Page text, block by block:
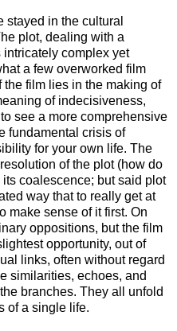
stayed in the cultural
plot, dealing with a
complex yet
a few overworked film
film lies in the making of
of indecisiveness,
see a more comprehensive
fundamental crisis of
for your own life. The
of the plot (how do
coalescence; but said plot
way that to really get at
make sense of it first. On
oppositions, but the film
opportunity, out of
links, often without regard
similarities, echoes, and
branches. They all unfold
of a single life.